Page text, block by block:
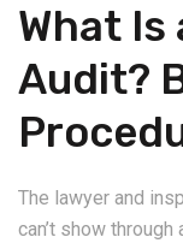
What Is
Audit?
The lawyer and
can’t show